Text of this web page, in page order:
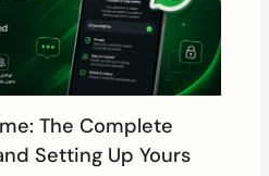
The Complete
Setting Up Yours